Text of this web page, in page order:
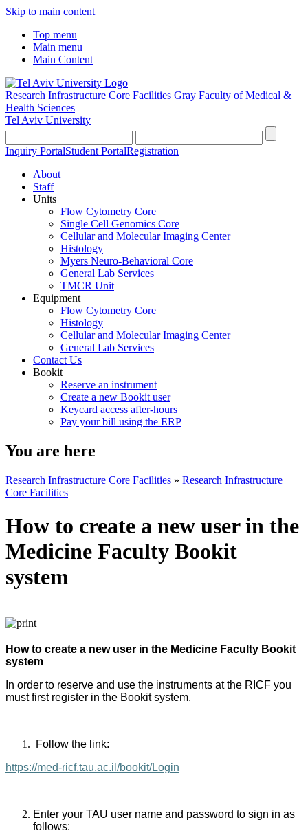
Skip to main content
Top menu
Main menu
Main Content
Research Infrastructure Core Facilities Gray Faculty of Medical &
Health Sciences
Tel Aviv University
Inquiry PortalStudent PortalRegistration
About
Staff
Units
Flow Cytometry Core
Single Cell Genomics Core
Cellular and Molecular Imaging Center
Histology
Myers Neuro-Behavioral Core
General Lab Services
TMCR Unit
Equipment
Flow Cytometry Core
Histology
Cellular and Molecular Imaging Center
General Lab Services
Contact Us
Bookit
Reserve an instrument
Create a new Bookit user
Keycard access after-hours
Pay your bill using the ERP
You are here
Research Infrastructure Core Facilities » Research Infrastructure
Core Facilities
How to create a new user in the
Medicine Faculty Bookit
system
How to create a new user in the Medicine Faculty Bookit
system
In order to reserve and use the instruments at the RICF you
must first register in the Bookit system.
Follow the link:
https://med-ricf.tau.ac.il/bookit/Login
Enter your TAU user name and password to sign in as
follows: